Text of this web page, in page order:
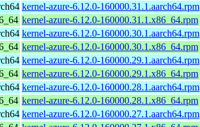
kernel-azure-6.12.0-160000.31.1.aarch64.rpm
kernel-azure-6.12.0-160000.31.1.x86_64.rpm
kernel-azure-6.12.0-160000.30.1.aarch64.rpm
kernel-azure-6.12.0-160000.30.1.x86_64.rpm
kernel-azure-6.12.0-160000.29.1.aarch64.rpm
kernel-azure-6.12.0-160000.29.1.x86_64.rpm
kernel-azure-6.12.0-160000.28.1.aarch64.rpm
kernel-azure-6.12.0-160000.28.1.x86_64.rpm
kernel-azure-6.12.0-160000.27.1.aarch64.rpm